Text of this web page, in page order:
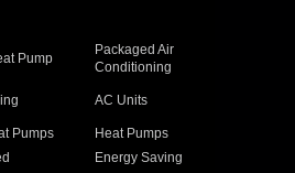
Pump
Packaged Air
Conditioning
AC Units
Pumps
Heat Pumps
Energy Saving